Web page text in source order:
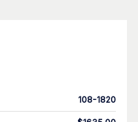
108-1820